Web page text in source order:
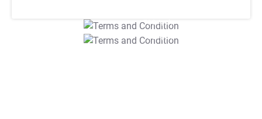
T&C Apply
T&C Apply